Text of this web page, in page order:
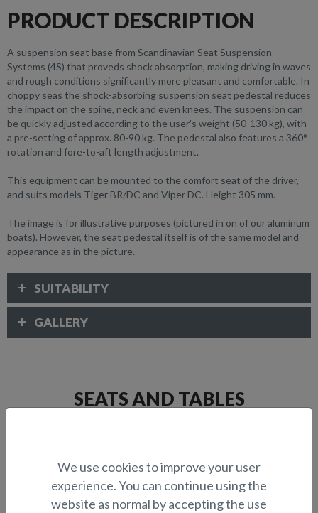
PRODUCT DESCRIPTION
A suspension seat base from Scandinavian Seat Suspension
Systems (4S) that proveds shock absorption, making driving in waves
and rough conditions significantly more pleasant and comfortable. In
choppy seas the shock-absorbing suspension seat pedestal reduces
the impact on the spine, neck and even knees. The suspension can
be quickly adjusted according to the user's weight (50-130 kg), with
a pre-setting of approx. 80-90 kg. The pedestal also features a 360°
rotation and fore-to-aft length adjustment.
This equipment can be mounted to the comfort seat of the driver,
and suits models Tiger BR/DC and Viper DC. Height 305 mm.
The image is for illustrative purposes (pictured in on of our aluminum
boats). However, the seat pedestal itself is of the same model and
appearance as in the picture.
SUITABILITY
GALLERY
SEATS AND TABLES
We use cookies to improve your user
experience. You can continue using the
website as normal by accepting the use